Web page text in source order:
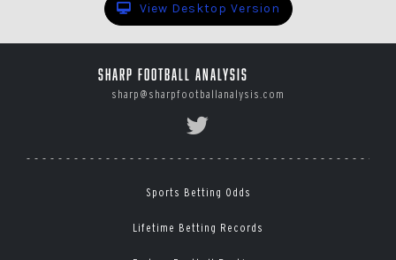
View Desktop Version
Sharp Football Analysis
sharp@sharpfootballanalysis.com
Sports Betting Odds
Lifetime Betting Records